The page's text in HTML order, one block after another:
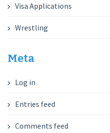
Visa Applications
Wrestling
Meta
Log in
Entries feed
Comments feed